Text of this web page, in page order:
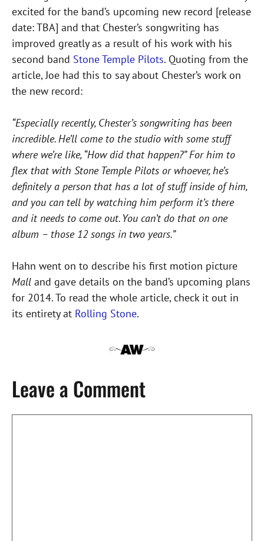
excited for the band’s upcoming new record [release
date: TBA] and that Chester’s songwriting has
improved greatly as a result of his work with his
second band Stone Temple Pilots. Quoting from the
article, Joe had this to say about Chester’s work on
the new record:
“Especially recently, Chester’s songwriting has been
incredible. He’ll come to the studio with some stuff
where we’re like, “How did that happen?” For him to
flex that with Stone Temple Pilots or whoever, he’s
definitely a person that has a lot of stuff inside of him,
and you can tell by watching him perform it’s there
and it needs to come out. You can’t do that on one
album – those 12 songs in two years.”
Hahn went on to describe his first motion picture
Mall and gave details on the band’s upcoming plans
for 2014. To read the whole article, check it out in
its entirety at Rolling Stone.
Leave a Comment